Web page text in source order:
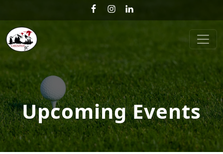
Skip to primary navigation
Skip to main content
Creston Golf Club
Upcoming Events